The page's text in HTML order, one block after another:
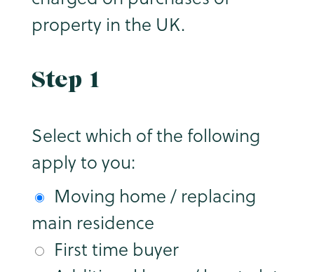
property in the UK.
Step 1
Select which of the following
apply to you:
Moving home / replacing
main residence
First time buyer